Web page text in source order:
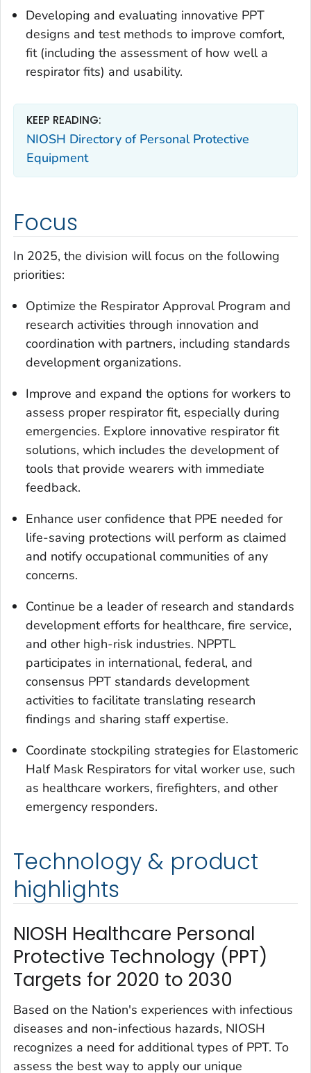
Developing and evaluating innovative PPT
designs and test methods to improve comfort,
fit (including the assessment of how well a
respirator fits) and usability.
KEEP READING:
NIOSH Directory of Personal Protective
Equipment
Focus
In 2025, the division will focus on the following
priorities:
Optimize the Respirator Approval Program and
research activities through innovation and
coordination with partners, including standards
development organizations.
Improve and expand the options for workers to
assess proper respirator fit, especially during
emergencies. Explore innovative respirator fit
solutions, which includes the development of
tools that provide wearers with immediate
feedback.
Enhance user confidence that PPE needed for
life-saving protections will perform as claimed
and notify occupational communities of any
concerns.
Continue be a leader of research and standards
development efforts for healthcare, fire service,
and other high-risk industries. NPPTL
participates in international, federal, and
consensus PPT standards development
activities to facilitate translating research
findings and sharing staff expertise.
Coordinate stockpiling strategies for Elastomeric
Half Mask Respirators for vital worker use, such
as healthcare workers, firefighters, and other
emergency responders.
Technology & product
highlights
NIOSH Healthcare Personal
Protective Technology (PPT)
Targets for 2020 to 2030 ‎
Based on the Nation's experiences with infectious
diseases and non-infectious hazards, NIOSH
recognizes a need for additional types of PPT. To
assess the best way to apply our unique